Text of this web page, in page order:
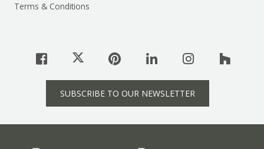
Terms & Conditions
SUBSCRIBE TO OUR NEWSLETTER